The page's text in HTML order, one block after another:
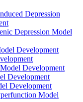
Depression
Depression Model
Development
Development
Development
Development
Model